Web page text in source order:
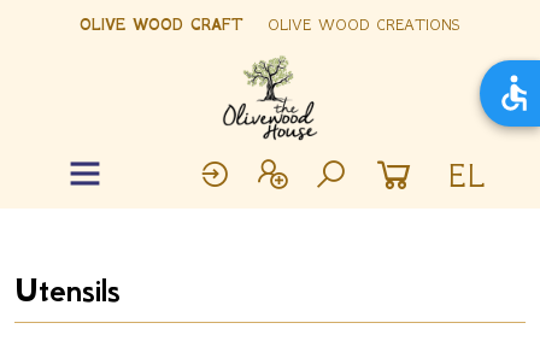
OLIVE WOOD CRAFT OLIVE WOOD CREATIONS
EL
Utensils